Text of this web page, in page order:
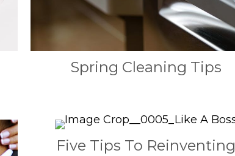
Spring Cleaning Tips
Five Tips To Reinventing